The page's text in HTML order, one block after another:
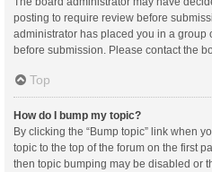
posting to require review before
administrator has placed you in a
before submission. Please contact the
Top
How do I bump my topic?
By clicking the “Bump topic” link when
topic to the top of the forum on the first
then topic bumping may be disabled or